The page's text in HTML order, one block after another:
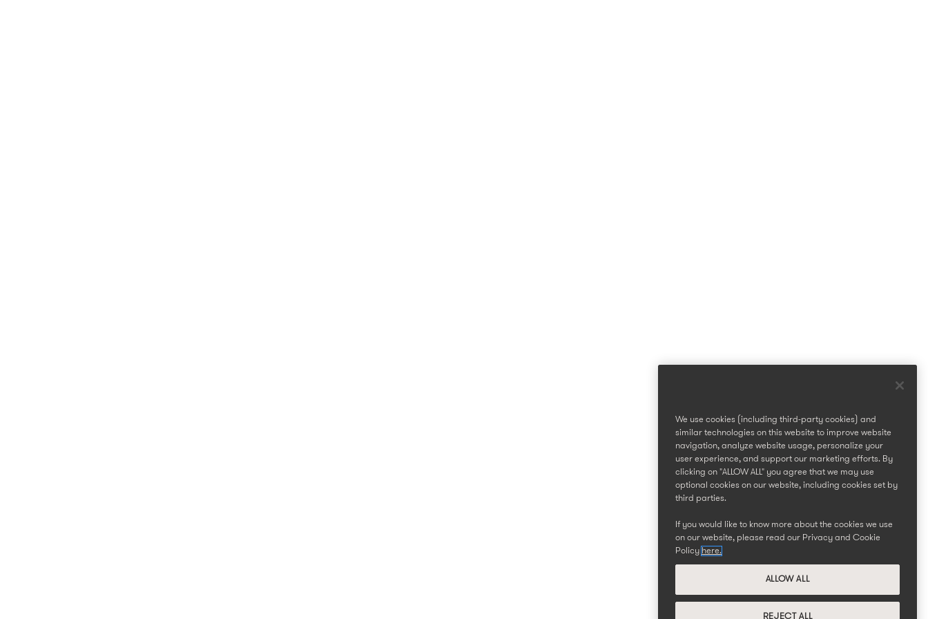
We use cookies (including third-party cookies) and
similar technologies on this website to improve website
navigation, analyze website usage, personalize your
user experience, and support our marketing efforts. By
clicking on "ALLOW ALL" you agree that we may use
optional cookies on our website, including cookies set by
third parties.
If you would like to know more about the cookies we use
on our website, please read our Privacy and Cookie
Policy here.
ALLOW ALL
REJECT ALL